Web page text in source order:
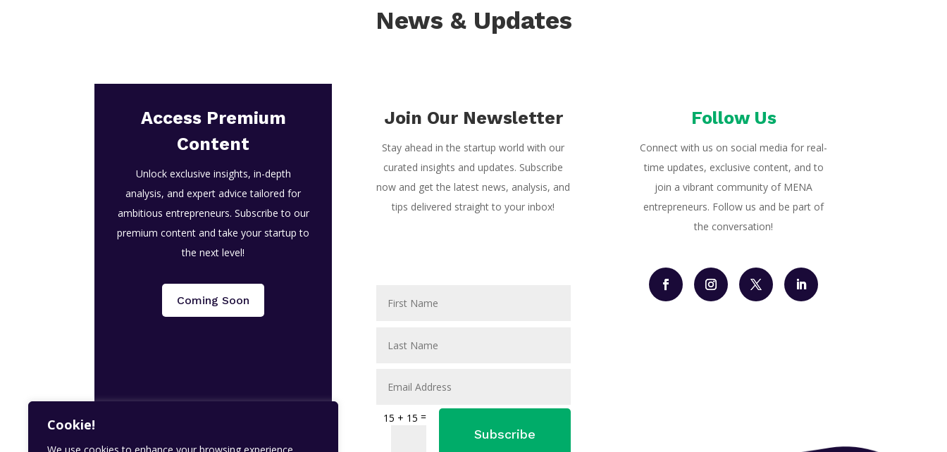
Cookie!
News & Updates
Access Premium
Content
Unlock exclusive insights, in-depth
analysis, and expert advice tailored for
ambitious entrepreneurs. Subscribe to our
premium content and take your startup to
the next level!
Coming Soon
Join Our Newsletter
Stay ahead in the startup world with our
curated insights and updates. Subscribe
now and get the latest news, analysis, and
tips delivered straight to your inbox!
15 + 15 =
Subscribe
Follow Us
Connect with us on social media for real-
time updates, exclusive content, and to
join a vibrant community of MENA
entrepreneurs. Follow us and be part of
the conversation!